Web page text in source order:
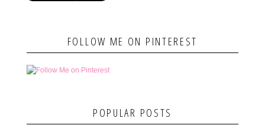
FOLLOW ME ON PINTEREST
POPULAR POSTS